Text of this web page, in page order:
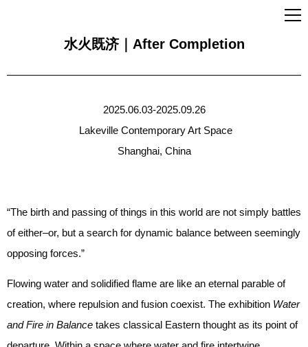
水火既济｜After Completion
2025.06.03-2025.09.26
Lakeville Contemporary Art Space
Shanghai, China
“The birth and passing of things in this world are not simply battles
of either–or, but a search for dynamic balance between seemingly
opposing forces.”
Flowing water and solidified flame are like an eternal parable of
creation, where repulsion and fusion coexist. The exhibition Water
and Fire in Balance takes classical Eastern thought as its point of